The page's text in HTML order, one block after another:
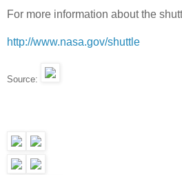
For more information about the
http://www.nasa.gov/shuttle
Source: